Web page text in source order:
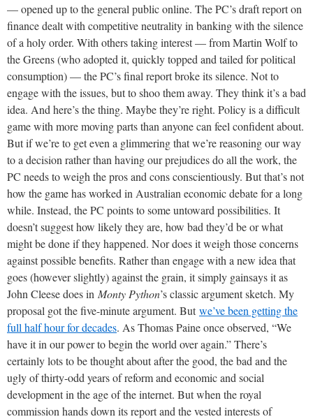
— opened up to the general public online. The PC’s draft report on
finance dealt with competitive neutrality in banking with the silence
of a holy order. With others taking interest — from Martin Wolf to
the Greens (who adopted it, quickly topped and tailed for political
consumption) — the PC’s final report broke its silence. Not to
engage with the issues, but to shoo them away. They think it’s a bad
idea. And here’s the thing. Maybe they’re right. Policy is a difficult
game with more moving parts than anyone can feel confident about.
But if we’re to get even a glimmering that we’re reasoning our way
to a decision rather than having our prejudices do all the work, the
PC needs to weigh the pros and cons conscientiously. But that’s not
how the game has worked in Australian economic debate for a long
while. Instead, the PC points to some untoward possibilities. It
doesn’t suggest how likely they are, how bad they’d be or what
might be done if they happened. Nor does it weigh those concerns
against possible benefits. Rather than engage with a new idea that
goes (however slightly) against the grain, it simply gainsays it as
John Cleese does in Monty Python’s classic argument sketch. My
proposal got the five-minute argument. Butwe’ve been getting the
full half hour for decades. As Thomas Paine once observed, “We
have it in our power to begin the world over again.” There’s
certainly lots to be thought about after the good, the bad and the
ugly of thirty-odd years of reform and economic and social
development in the age of the internet. But when the royal
commission hands down its report and the vested interests of